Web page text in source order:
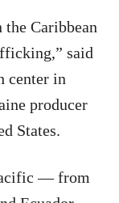
Caribbean
said
center in
producer
States.
— from